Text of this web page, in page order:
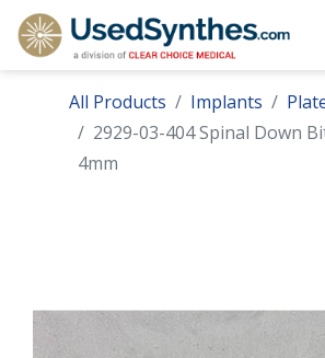
All Products Implants
2929-03-404 Spinal Down
4mm